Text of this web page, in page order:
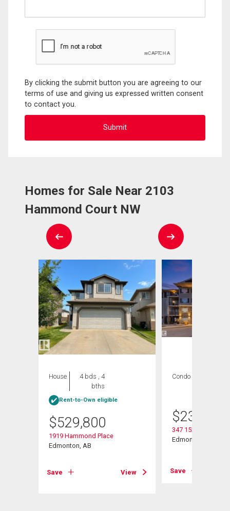
By clicking the submit button you are agreeing to our
terms of use and giving us expressed written consent
to contact you.
Homes for Sale Near 2103
Hammond Court NW
House
4 bds , 4
bths
Rent-to-Own eligible
$529,800
1919 Hammond Place
Edmonton, AB
Save View
Condo
$235,000
347 1520
Edmonton, AB
Save